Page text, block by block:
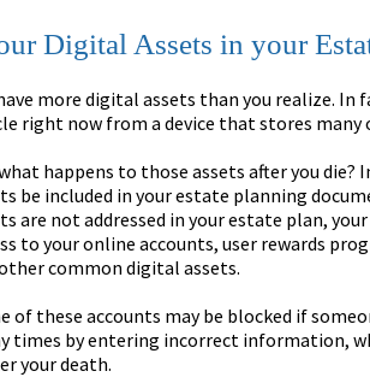
Digital Assets in your
more digital assets than you realize. In
right now from a device that stores many
happens to those assets after you die?
be included in your estate planning
are not addressed in your estate plan,
to your online accounts, user rewards
common digital assets.
of these accounts may be blocked if
times by entering incorrect information,
your death.